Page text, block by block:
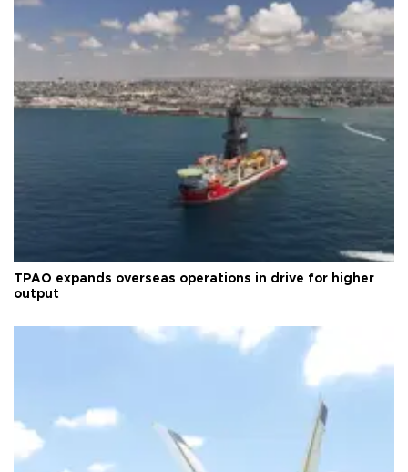
TPAO expands overseas operations in drive for higher
output